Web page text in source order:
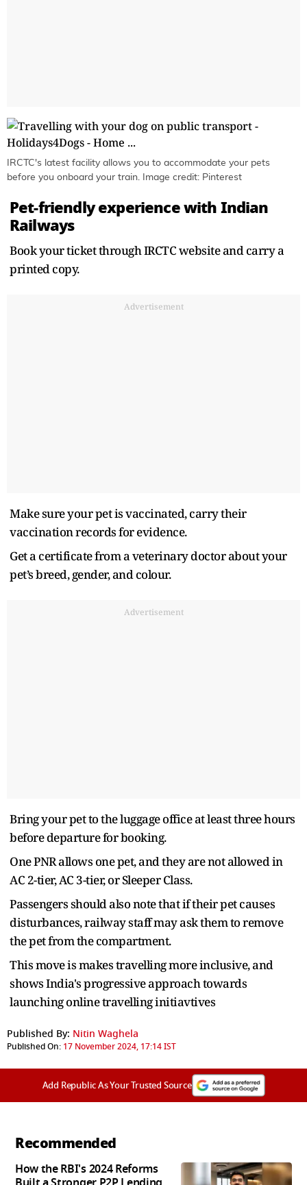
IRCTC's latest facility allows you to accommodate your pets
before you onboard your train. Image credit: Pinterest
Pet-friendly experience with Indian
Railways
Book your ticket through IRCTC website and carry a
printed copy.
Advertisement
Make sure your pet is vaccinated, carry their
vaccination records for evidence.
Get a certificate from a veterinary doctor about your
pet’s breed, gender, and colour.
Advertisement
Bring your pet to the luggage office at least three hours
before departure for booking.
One PNR allows one pet, and they are not allowed in
AC 2-tier, AC 3-tier, or Sleeper Class.
Passengers should also note that if their pet causes
disturbances, railway staff may ask them to remove
the pet from the compartment.
This move is makes travelling more inclusive, and
shows India's progressive approach towards
launching online travelling initiavtives
Published By: Nitin Waghela
Published On: 17 November 2024, 17:14 IST
Add Republic As Your Trusted Source
Recommended
How the RBI's 2024 Reforms